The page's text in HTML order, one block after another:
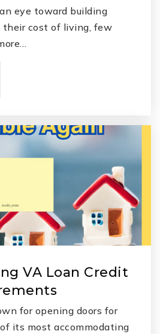
eye toward building
their cost of living, few
VA Loan Credit
for opening doors for
its most accommodating